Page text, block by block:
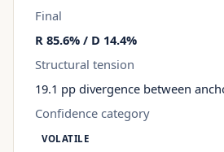
Final
R 85.6% / D 14.4%
Structural tension
19.1 pp divergence between
Confidence category
VOLATILE